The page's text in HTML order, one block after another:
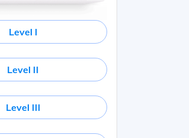
Level I
Level II
Level III